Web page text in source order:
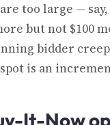
too large —
but not $100
bidder
is an
It-Now